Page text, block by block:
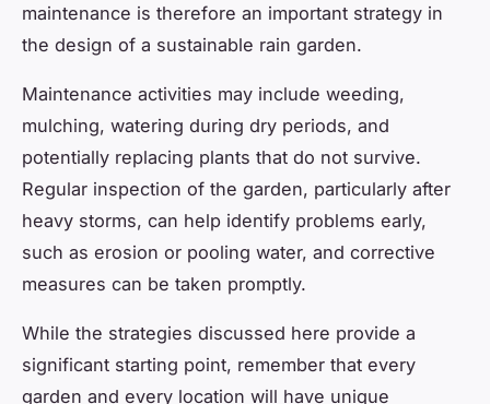
maintenance is therefore an important strategy in
the design of a sustainable rain garden.
Maintenance activities may include weeding,
mulching, watering during dry periods, and
potentially replacing plants that do not survive.
Regular inspection of the garden, particularly after
heavy storms, can help identify problems early,
such as erosion or pooling water, and corrective
measures can be taken promptly.
While the strategies discussed here provide a
significant starting point, remember that every
garden and every location will have unique